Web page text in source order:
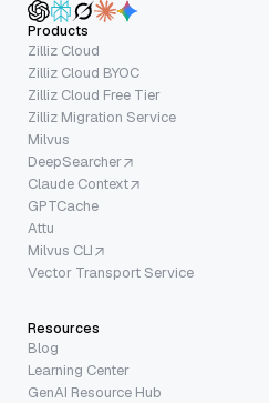
Products
Zilliz Cloud
Zilliz Cloud BYOC
Zilliz Cloud Free Tier
Zilliz Migration Service
Milvus
DeepSearcher
Claude Context
GPTCache
Attu
Milvus CLI
Vector Transport Service
Resources
Blog
Learning Center
GenAI Resource Hub